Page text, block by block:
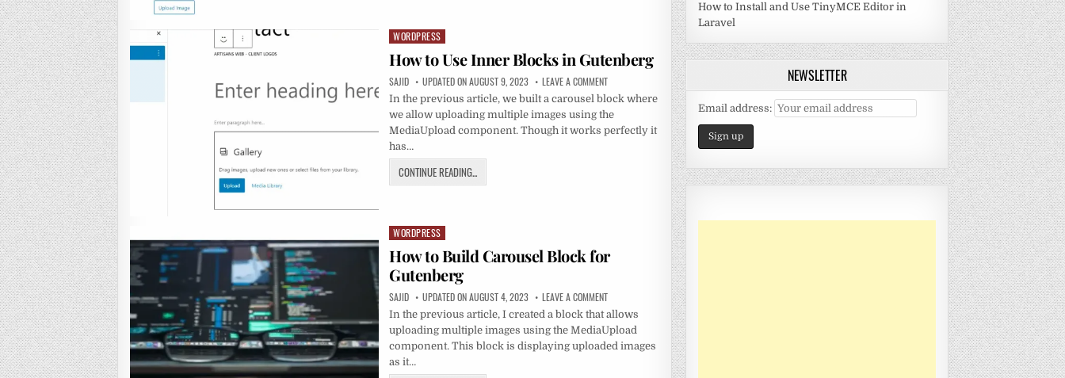
Posted
in
WORDPRESS
How to Use Inner Blocks in Gutenberg
SAJID UPDATED ON AUGUST 9, 2023 LEAVE A COMMENT
In the previous article, we built a carousel block where
we allow uploading multiple images using the
MediaUpload component. Though it works perfectly it
has…
CONTINUE READING...
Posted
in
WORDPRESS
How to Build Carousel Block for
Gutenberg
SAJID UPDATED ON AUGUST 4, 2023 LEAVE A COMMENT
In the previous article, I created a block that allows
uploading multiple images using the MediaUpload
component. This block is displaying uploaded images
as it…
How to Install and Use TinyMCE Editor in
Laravel
NEWSLETTER
Email address: